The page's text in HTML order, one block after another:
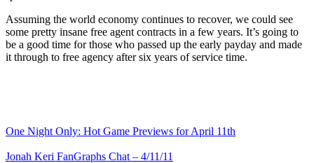
Assuming the world economy continues to recover, we could see
some pretty insane free agent contracts in a few years. It’s going to
be a good time for those who passed up the early payday and made
it through to free agency after six years of service time.
One Night Only: Hot Game Previews for April 11th
Jonah Keri FanGraphs Chat – 4/11/11